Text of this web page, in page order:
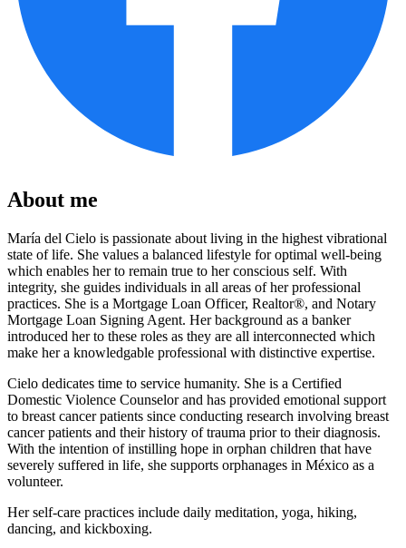
About me
María del Cielo is passionate about living in the highest vibrational
state of life. She values a balanced lifestyle for optimal well-being
which enables her to remain true to her conscious self. With
integrity, she guides individuals in all areas of her professional
practices. She is a Mortgage Loan Officer, Realtor®, and Notary
Mortgage Loan Signing Agent. Her background as a banker
introduced her to these roles as they are all interconnected which
make her a knowledgable professional with distinctive expertise.
Cielo dedicates time to service humanity. She is a Certified
Domestic Violence Counselor and has provided emotional support
to breast cancer patients since conducting research involving breast
cancer patients and their history of trauma prior to their diagnosis.
With the intention of instilling hope in orphan children that have
severely suffered in life, she supports orphanages in México as a
volunteer.
Her self-care practices include daily meditation, yoga, hiking,
dancing, and kickboxing.